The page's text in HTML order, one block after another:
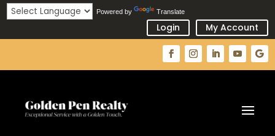
Powered by Translate
Login My Account